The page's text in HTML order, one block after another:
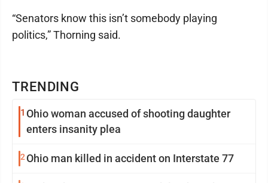
TRENDING
1 Ohio woman accused of shooting daughter
enters insanity plea
2 Ohio man killed in accident on Interstate 77
“Senators know this isn’t somebody playing
politics,” Thorning said.